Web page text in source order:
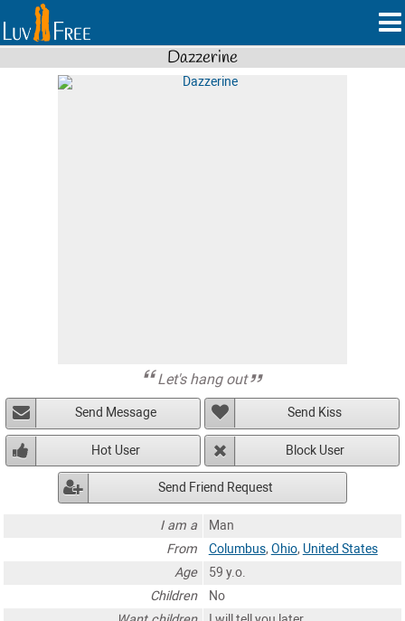
Dazzerine
Let's hang out
Send Message Send Kiss
Hot User Block User
Send Friend Request
I am a
Man
From
Columbus, Ohio, United States
Age
59 y.o.
Children
No